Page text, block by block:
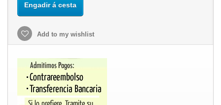
Engadir á cesta
Add to my wishlist